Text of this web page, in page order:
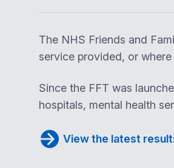
The NHS Friends and
service provided, or
Since the FFT was
hospitals, mental health
View the latest